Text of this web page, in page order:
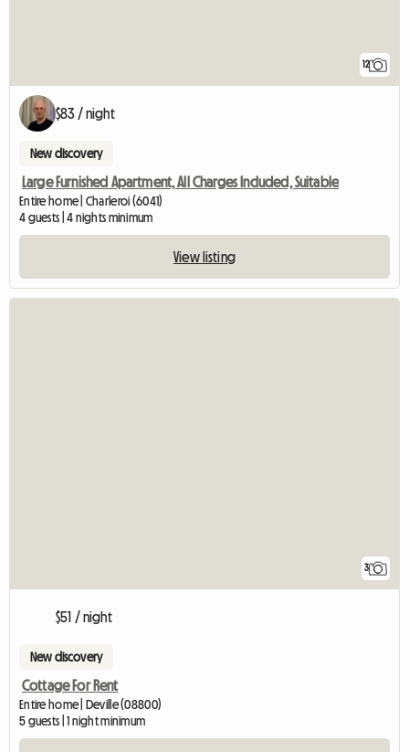
12
$83 / night
New discovery
Large Furnished Apartment, All Charges Included, Suitable
Entire home | Charleroi (6041)
4 guests | 4 nights minimum
View listing
3
$51 / night
New discovery
Cottage For Rent
Entire home | Deville (08800)
5 guests | 1 night minimum